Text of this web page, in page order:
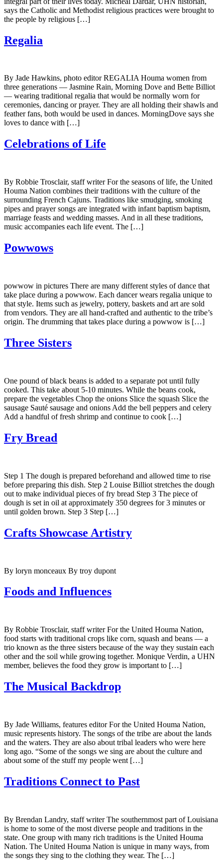
says the Catholic and Methodist religious practices were brought to
the people by religious […]
Regalia
By Jade Hawkins, photo editor REGALIA Houma women from
three generations — Jasmine Rain, Morning Dove and Bette Billiot
— wearing traditional regalia that would be normally worn for
ceremonies, dancing or prayer. They are all holding their shawls and
feather fans, both would be used in dances. MorningDove says she
loves to dance with […]
Celebrations of Life
By Robbie Trosclair, staff writer For the seasons of life, the United
Houma Nation combines their traditions with the culture of the
surrounding French Cajuns. Traditions like smudging, smoking
pipes and prayer songs are integrated with infant baptism baptism,
marriage feasts and wedding masses. And in all these traditions,
music accompanies each life event. The […]
Powwows
powwow in pictures There are many different styles of dance that
take place during a powwow. Each dancer wears regalia unique to
that style. Items such as jewelry, pottery, baskets and art are sold
from vendors. They are all hand-crafted and authentic to the tribe’s
origin. The drumming that takes place during a powwow is […]
Three Sisters
One pound of black beans is added to a separate pot until fully
cooked. This take about 5-10 minutes. While the beans cook,
prepare the vegetables Chop the onions Slice the squash Slice the
sausage Sauté sausage and onions Add the bell peppers and celery
Add a handful of fresh shrimp and continue to cook […]
Fry Bread
Step 1 The dough is prepared beforehand and allowed time to rise
before preparing this dish. Step 2 Louise Billiot stretches the dough
out to make individual pieces of fry bread Step 3 The piece of
dough is set in oil at approximately 350 degrees for 3 minutes or
until golden brown. Step 3 Step […]
Crafts Showcase Artistry
By loryn monceaux By troy dupont
Foods and Influences
By Robbie Trosclair, staff writer For the United Houma Nation,
food starts with traditional crops like corn, squash and beans — a
trio known as the three sisters because of the way they sustain each
other and the soil while growing together. Monique Verdin, a UHN
member, believes the food they grow is important to […]
The Musical Backdrop
By Jade Williams, features editor For the United Houma Nation,
music represents history. The songs of the tribe are about the lands
and the waters. They are also about tribal leaders who were here
long ago. “Some of the songs we sing are about the culture and
about some of the stuff my people went […]
Traditions Connect to Past
By Brendan Landry, staff writer The southernmost part of Louisiana
is home to some of the most diverse people and traditions in the
state. One group with many rich traditions is the United Houma
Nation. The United Houma Nation is unique in many ways, from
the songs they sing to the clothing they wear. The […]